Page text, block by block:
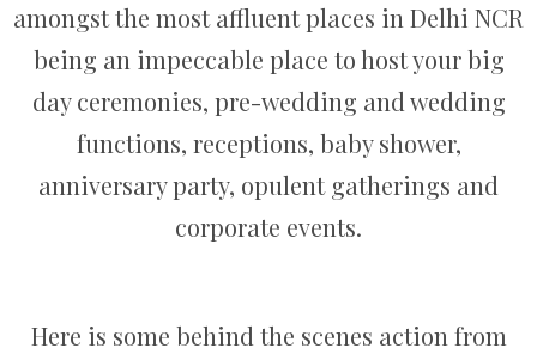
amongst the most affluent places in Delhi NCR
being an impeccable place to host your big
day ceremonies, pre-wedding and wedding
functions, receptions, baby shower,
anniversary party, opulent gatherings and
corporate events.
Here is some behind the scenes action from